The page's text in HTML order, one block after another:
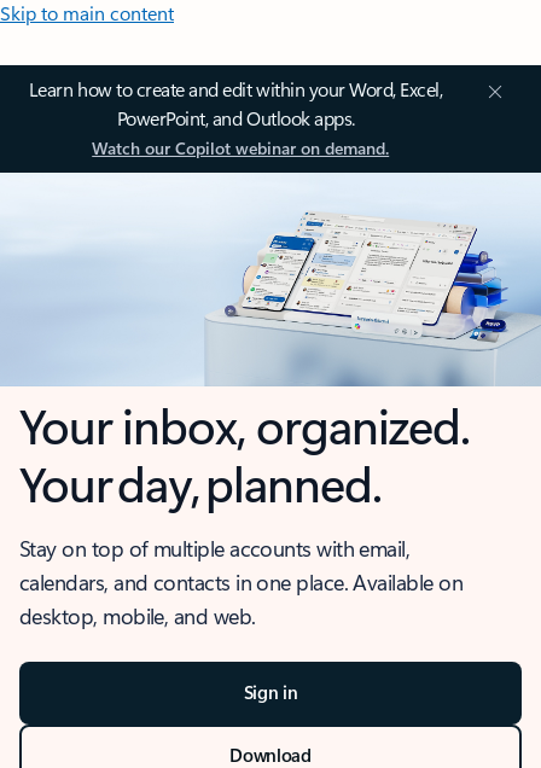
Skip to main content
Learn how to create and edit within your Word, Excel,
PowerPoint, and Outlook apps.
Watch our Copilot webinar on demand.
Your inbox, organized.
Your day, planned.
Stay on top of multiple accounts with email,
calendars, and contacts in one place. Available on
desktop, mobile, and web.
Sign in
Download